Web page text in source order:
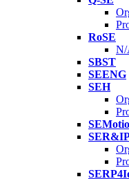
RoSE
N/
SBST
SEENG
SEH